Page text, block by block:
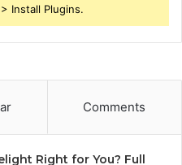
Install Plugins.
Comments
Right for You? Full